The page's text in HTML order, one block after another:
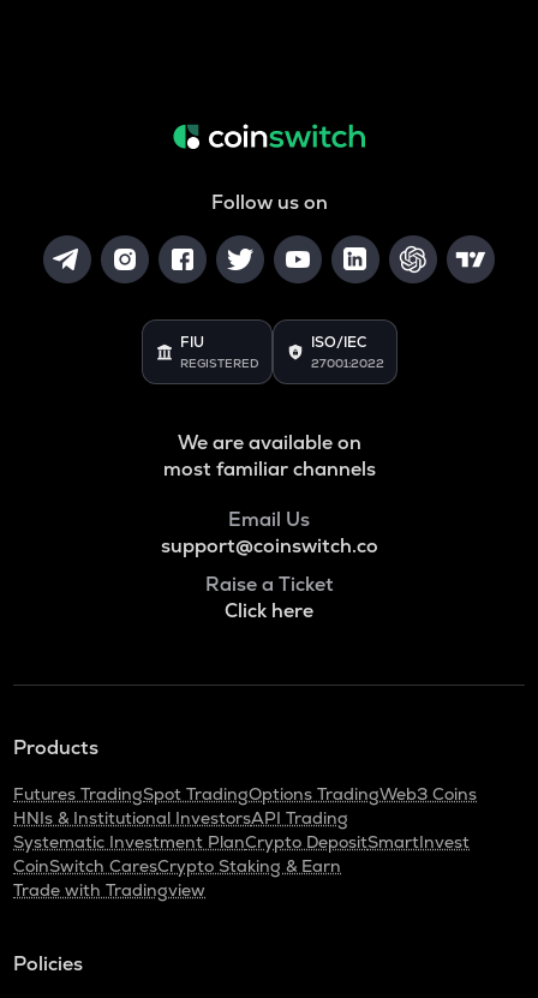
Follow us on
FIU
REGISTERED
ISO/IEC
27001:2022
We are available on
most familiar channels
Email Us
support@coinswitch.co
Raise a Ticket
Click here
Products
Futures TradingSpot TradingOptions TradingWeb3 Coins
HNIs & Institutional InvestorsAPI Trading
Systematic Investment PlanCrypto DepositSmartInvest
CoinSwitch CaresCrypto Staking & Earn
Trade with Tradingview
Policies